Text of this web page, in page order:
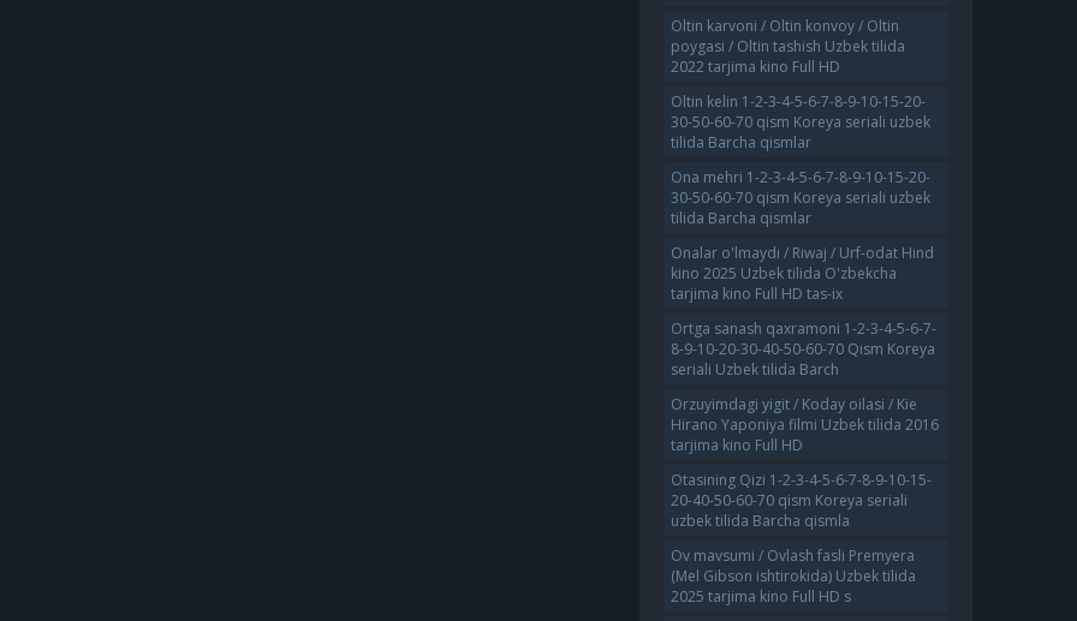
Oltin karvoni / Oltin konvoy / Oltin
poygasi / Oltin tashish Uzbek tilida
2022 tarjima kino Full HD
Oltin kelin 1-2-3-4-5-6-7-8-9-10-15-20-
30-50-60-70 qism Koreya seriali uzbek
tilida Barcha qismlar
Ona mehri 1-2-3-4-5-6-7-8-9-10-15-20-
30-50-60-70 qism Koreya seriali uzbek
tilida Barcha qismlar
Onalar o'lmaydi / Riwaj / Urf-odat Hind
kino 2025 Uzbek tilida O'zbekcha
tarjima kino Full HD tas-ix
Ortga sanash qaxramoni 1-2-3-4-5-6-7-
8-9-10-20-30-40-50-60-70 Qism Koreya
seriali Uzbek tilida Barch
Orzuyimdagi yigit / Koday oilasi / Kie
Hirano Yaponiya filmi Uzbek tilida 2016
tarjima kino Full HD
Otasining Qizi 1-2-3-4-5-6-7-8-9-10-15-
20-40-50-60-70 qism Koreya seriali
uzbek tilida Barcha qismla
Ov mavsumi / Ovlash fasli Premyera
(Mel Gibson ishtirokida) Uzbek tilida
2025 tarjima kino Full HD s